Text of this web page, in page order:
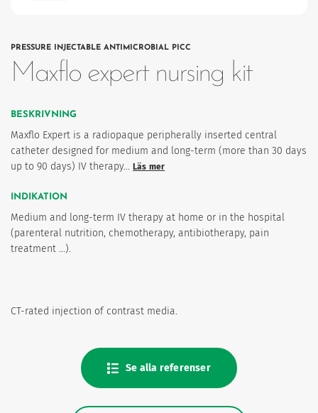
PRESSURE INJECTABLE ANTIMICROBIAL PICC
Maxflo expert nursing kit
BESKRIVNING
Maxflo Expert is a radiopaque peripherally inserted central
catheter designed for medium and long-term (more than 30 days
up to 90 days) IV therapy… Läs mer
INDIKATION
Medium and long-term IV therapy at home or in the hospital
(parenteral nutrition, chemotherapy, antibiotherapy, pain
treatment ...).
CT-rated injection of contrast media.
Se alla referenser